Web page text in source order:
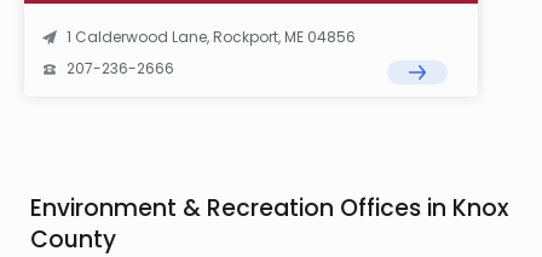
1 Calderwood Lane, Rockport, ME 04856
207-236-2666
Environment & Recreation Offices in Knox
County